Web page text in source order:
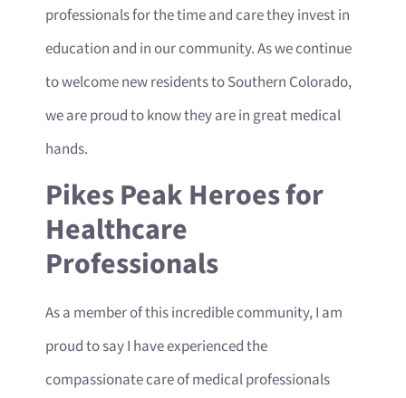
professionals for the time and care they invest in
education and in our community. As we continue
to welcome new residents to Southern Colorado,
we are proud to know they are in great medical
hands.
Pikes Peak Heroes for
Healthcare
Professionals
As a member of this incredible community, I am
proud to say I have experienced the
compassionate care of medical professionals